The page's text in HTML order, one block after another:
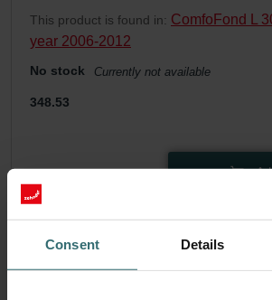
Consent Details
This product is found in: ComfoFond L
year 2006-2012
No stock Currently not available
348.53
Get your product with a 15%